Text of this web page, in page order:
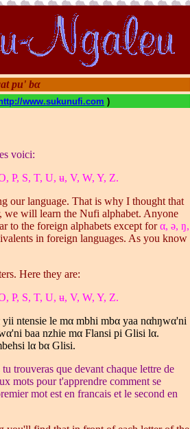
pu' bα
http://www.sukunufi.com )
voici:
P, S, T, U, ʉ, V, W, Y, Z.
our language. That is why I thought that
we will learn the Nufi alphabet. Anyone
to the foreign alphabets except for α, ə, ŋ,
in foreign languages. As you know
Here they are:
P, S, T, U, ʉ, V, W, Y, Z.
yii ntensie le mα mbhi mbα yaa nαhŋwα'ni
α'ni baa nzhie mα Flansi pi Glisi lα.
lα bα Glisi.
trouveras que devant chaque lettre de
mots pour t'apprendre comment se
mot est en francais et le second en